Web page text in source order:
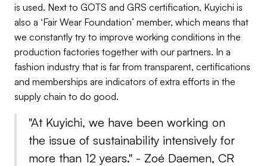
is used. Next to GOTS and GRS certification, Kuyichi is
also a ‘Fair Wear Foundation’ member, which means that
we constantly try to improve working conditions in the
production factories together with our partners. In a
fashion industry that is far from transparent, certifications
and memberships are indicators of extra efforts in the
supply chain to do good.
"At Kuyichi, we have been working on
the issue of sustainability intensively for
more than 12 years." - Zoé Daemen, CR